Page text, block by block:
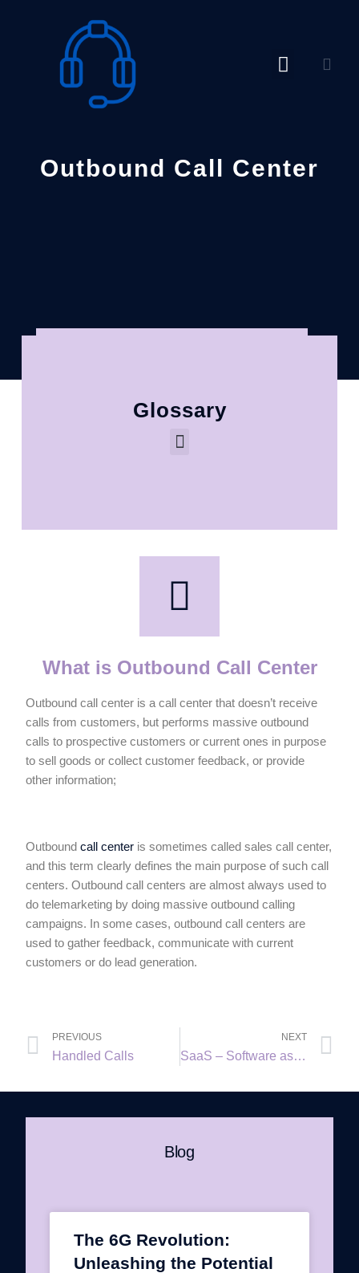
Outbound Call Center
Glossary
What is Outbound Call Center
Outbound call center is a call center that doesn’t receive
calls from customers, but performs massive outbound
calls to prospective customers or current ones in purpose
to sell goods or collect customer feedback, or provide
other information;
Outboundcall center is sometimes called sales call center,
and this term clearly defines the main purpose of such call
centers. Outbound call centers are almost always used to
do telemarketing by doing massive outbound calling
campaigns. In some cases, outbound call centers are
used to gather feedback, communicate with current
customers or do lead generation.
PREVIOUS
Handled Calls
NEXT
SaaS – Software as a Service
Blog
The 6G Revolution:
Unleashing the Potential